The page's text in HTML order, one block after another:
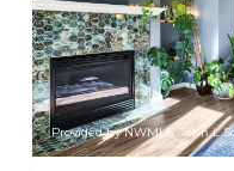
Provided by NWMLS, John L